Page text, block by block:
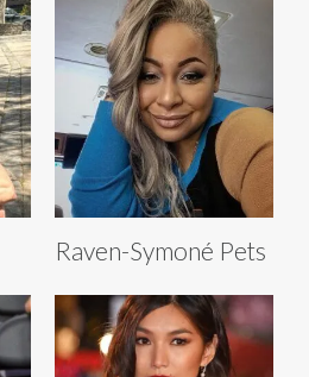
Raven-Symoné Pets